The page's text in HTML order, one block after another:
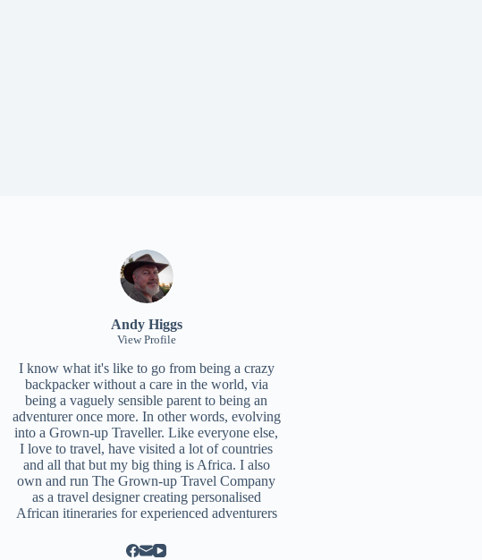
Andy Higgs
View Profile
I know what it's like to go from being a crazy
backpacker without a care in the world, via
being a vaguely sensible parent to being an
adventurer once more. In other words, evolving
into a Grown-up Traveller. Like everyone else,
I love to travel, have visited a lot of countries
and all that but my big thing is Africa. I also
own and runThe Grown-up Travel Company
as a travel designer creating personalised
African itineraries for experienced adventurers